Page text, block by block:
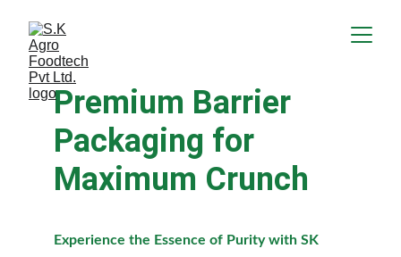
Premium Barrier
Packaging for
Maximum Crunch
Experience the Essence of Purity with SK